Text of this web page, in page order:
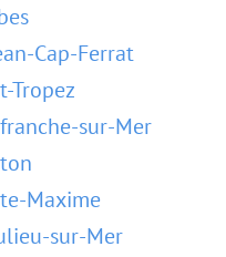
Cap-Ferrat
Tropez
sur-Mer
Maxime
sur-Mer